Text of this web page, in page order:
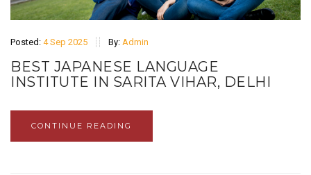
Posted: 4 Sep 2025 By: Admin
BEST JAPANESE LANGUAGE
INSTITUTE IN SARITA VIHAR, DELHI
CONTINUE READING